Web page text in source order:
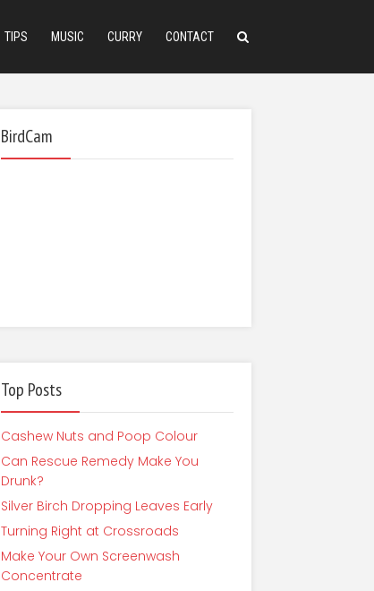
TIPS MUSIC CURRY CONTACT
BirdCam
Top Posts
Cashew Nuts and Poop Colour
Can Rescue Remedy Make You
Drunk?
Silver Birch Dropping Leaves Early
Turning Right at Crossroads
Make Your Own Screenwash
Concentrate